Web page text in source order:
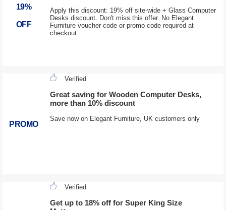
19%
OFF
Apply this discount: 19% off site-wide + Glass Computer
Desks discount. Don't miss this offer. No Elegant
Furniture voucher code or promo code required at
checkout
PROMO
Verified
Great saving for Wooden Computer Desks,
more than 10% discount
Save now on Elegant Furniture, UK customers only
Verified
Get up to 18% off for Super King Size